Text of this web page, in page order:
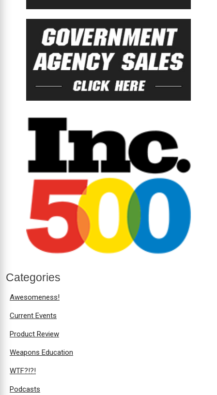
Categories
Awesomeness!
Current Events
Product Review
Weapons Education
WTF?!?!
Podcasts